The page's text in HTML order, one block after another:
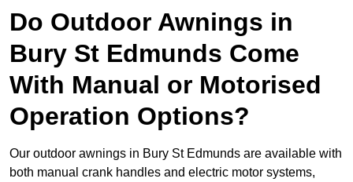
Do Outdoor Awnings in
Bury St Edmunds Come
With Manual or Motorised
Operation Options?
Our outdoor awnings in Bury St Edmunds are available with
both manual crank handles and electric motor systems,